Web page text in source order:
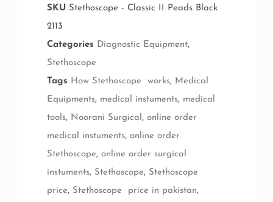
SKU Stethoscope - Classic II Peads Black
2113
Categories Diagnostic Equipment,
Stethoscope
Tags How Stethoscope works, Medical
Equipments, medical instuments, medical
tools, Noorani Surgical , online order
medical instuments, online order
Stethoscope, online order surgical
instuments, Stethoscope, Stethoscope
price, Stethoscope price in pakistan,